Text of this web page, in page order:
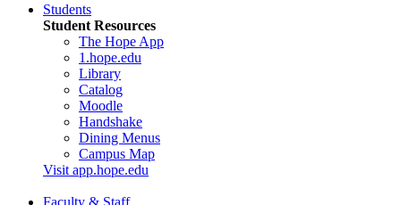
Students
Student Resources
The Hope App
1.hope.edu
Library
Catalog
Moodle
Handshake
Dining Menus
Campus Map
Visit app.hope.edu
Faculty & Staff